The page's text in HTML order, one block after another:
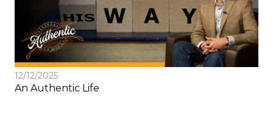
12/12/2025
An Authentic Life